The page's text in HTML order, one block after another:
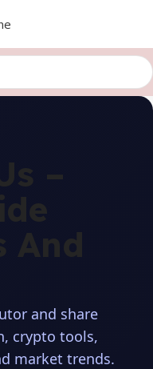
and share
crypto tools,
market trends.